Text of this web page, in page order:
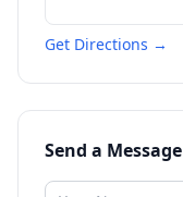
Get Directions →
Send a Message